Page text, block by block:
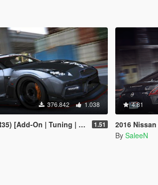
376.842 1.038
On | Tuning | RHD | Template] 1.51
4.81
2016 Nissan
By SaleeN